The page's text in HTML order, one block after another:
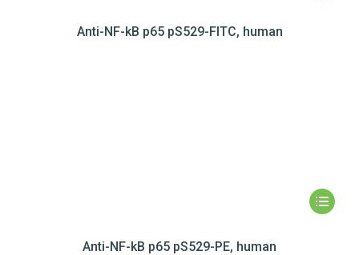
Anti-NF-kB p65 pS529-FITC, human
Anti-NF-kB p65 pS529-PE, human